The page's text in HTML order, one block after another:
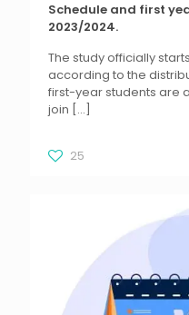
Schedule and first
2023/2024.
The study officially
according to the
first-year students are
join […]
25